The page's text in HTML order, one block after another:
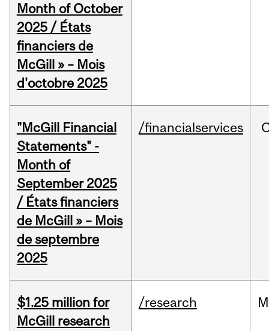
Month of October
2025 / États
financiers de
McGill » – Mois
d'octobre 2025
"McGill Financial
Statements" -
Month of
September 2025
/ États financiers
de McGill » – Mois
de septembre
2025
/financialservices
$1.25 million for
McGill research
/research